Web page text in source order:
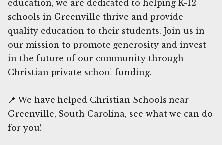
education, we are dedicated to helping K-12
schools in Greenville thrive and provide
quality education to their students. Join us in
our mission to promote generosity and invest
in the future of our community through
Christian private school funding.
📍 We have helped Christian Schools near
Greenville, South Carolina, see what we can do
for you!